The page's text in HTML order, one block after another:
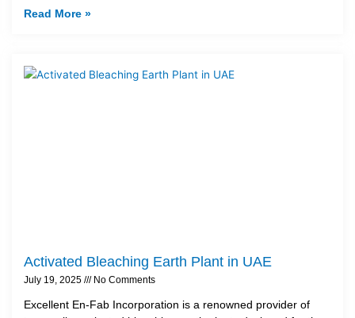
Read More »
Activated Bleaching Earth Plant in UAE
July 19, 2025 No Comments
Excellent En-Fab Incorporation is a renowned provider of